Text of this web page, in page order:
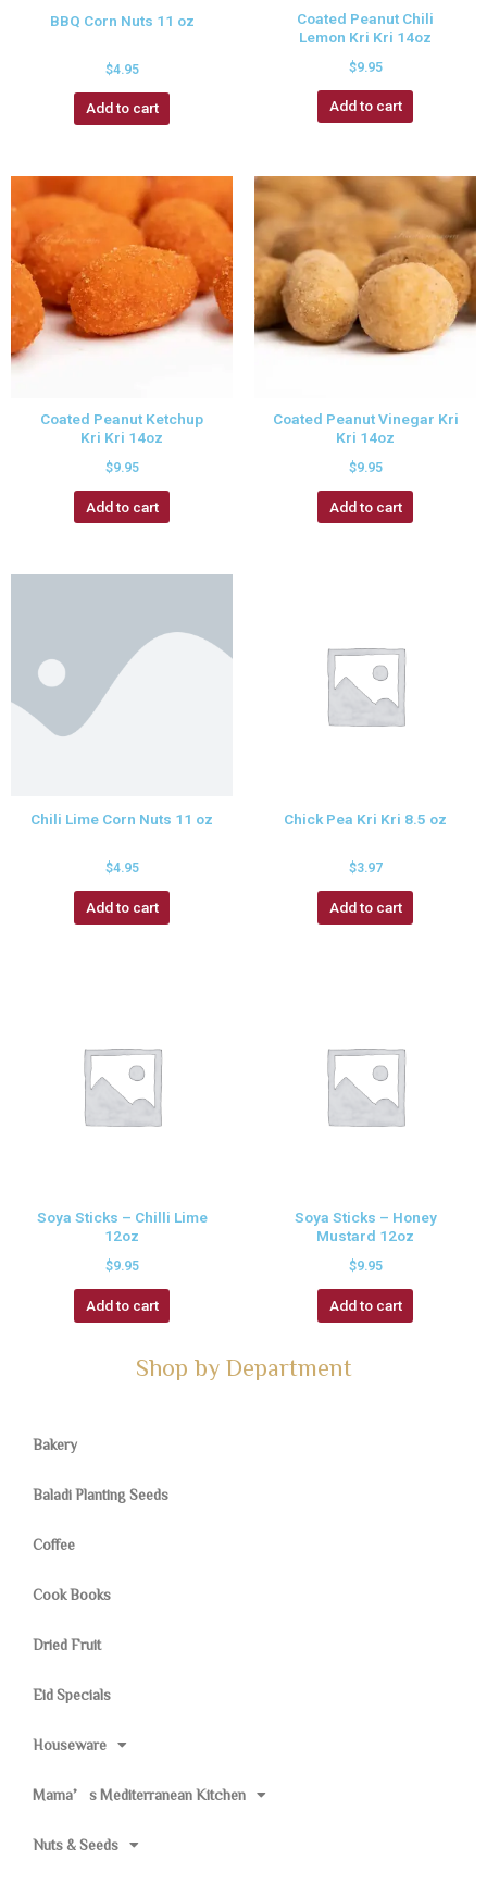
BBQ Corn Nuts 11 oz
$4.95
Add to cart
Coated Peanut Chili
Lemon Kri Kri 14oz
$9.95
Add to cart
Coated Peanut Ketchup
Kri Kri 14oz
$9.95
Add to cart
Coated Peanut Vinegar Kri
Kri 14oz
$9.95
Add to cart
Chili Lime Corn Nuts 11 oz
$4.95
Add to cart
Chick Pea Kri Kri 8.5 oz
$3.97
Add to cart
Soya Sticks – Chilli Lime
12oz
$9.95
Add to cart
Soya Sticks – Honey
Mustard 12oz
$9.95
Add to cart
Shop by Department
Bakery
Baladi Planting Seeds
Coffee
Cook Books
Dried Fruit
Eid Specials
Houseware
Mama’s Mediterranean Kitchen
Nuts & Seeds